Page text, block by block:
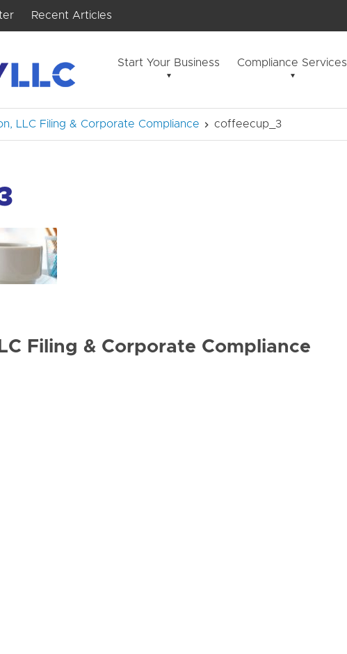
Recent Articles
Start Your Business Compliance Services
LLC Filing & Corporate Compliance coffeecup_3
Filing & Corporate Compliance